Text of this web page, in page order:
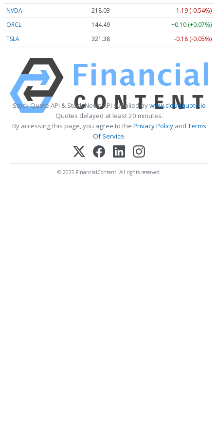
NVDA
218.03
-1.19 (-0.54%)
ORCL
144.49
+0.10 (+0.07%)
TSLA
321.38 -0.18 (-0.05%)
Stock Quote API & Stock News API supplied bywww.cloudquote.io
Quotes delayed at least 20 minutes.
By accessing this page, you agree to the Privacy PolicyandTerms
Of Service.
© 2025 FinancialContent. All rights reserved.